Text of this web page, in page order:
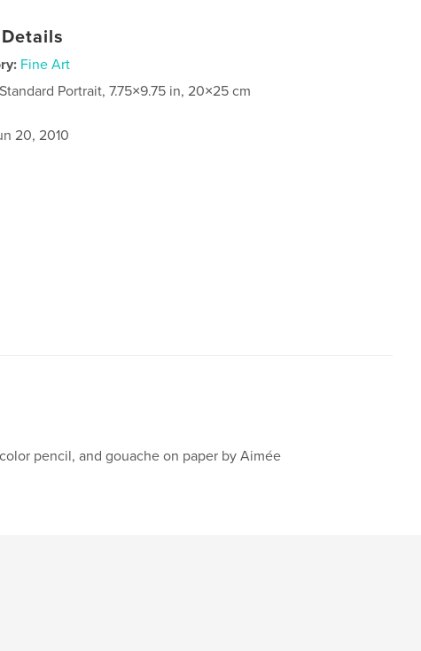
Fine Art
Standard Portrait, 7.75×9.75 in, 20×25 cm
20, 2010
pencil, and gouache on paper by Aimée